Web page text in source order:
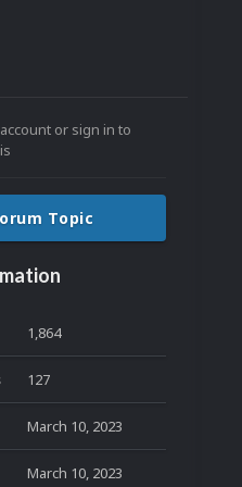
or sign in to
Topic
1,864
127
March 10, 2023
March 10, 2023